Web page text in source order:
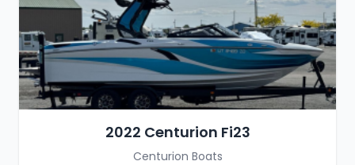
2022 Centurion Fi23
Centurion Boats